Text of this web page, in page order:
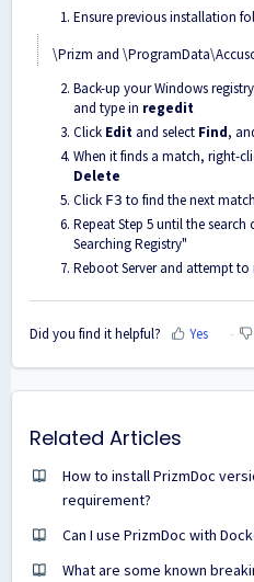
Ensure previous installation
\Prizm and
Back-up your Windows
and type in regedit
Click Edit and select Find,
When it finds a match, right-
Delete
Click F3 to find the next
Repeat Step 5 until the
Searching Registry"
Reboot Server and attempt to
Did you find it helpful? Yes
Related Articles
How to install PrizmDoc
requirement?
Can I use PrizmDoc with
What are some known